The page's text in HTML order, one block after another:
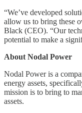
“We’ve developed
allow us to bring these
Black (CEO). “Our
potential to make a
About Nodal Power
Nodal Power is a
energy assets,
mission is to bring to
assets.